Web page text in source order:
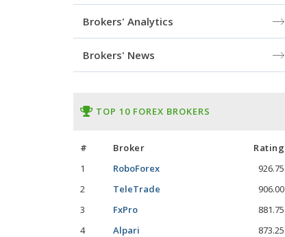
Brokers' Analytics
Brokers' News
TOP 10 FOREX BROKERS
# Broker
Rating
1
RoboForex
926.75
2
TeleTrade
906.00
3
FxPro
881.75
4
Alpari
873.25